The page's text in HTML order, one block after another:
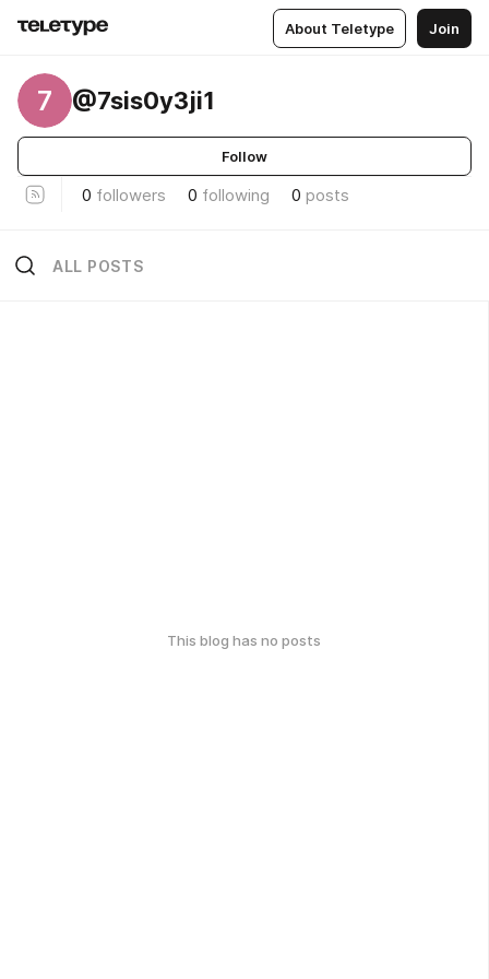
About Teletype Join
7 @7sis0y3ji1
Follow
0 followers 0 following 0 posts
ALL POSTS
This blog has no posts